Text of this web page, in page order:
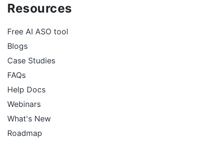
Resources
Free AI ASO tool
Blogs
Case Studies
FAQs
Help Docs
Webinars
What's New
Roadmap